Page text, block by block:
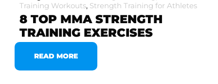
Training Workouts, Strength Training for Athletes
8 TOP MMA STRENGTH
TRAINING EXERCISES
READ MORE